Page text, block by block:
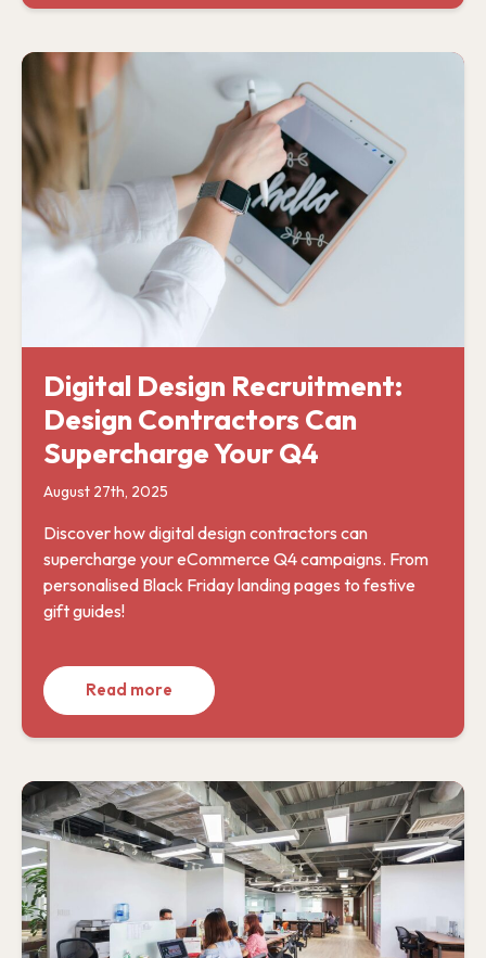
Digital Design Recruitment:
Design Contractors Can
Supercharge Your Q4
August 27th, 2025
Discover how digital design contractors can
supercharge your eCommerce Q4 campaigns. From
personalised Black Friday landing pages to festive
gift guides!
Read more